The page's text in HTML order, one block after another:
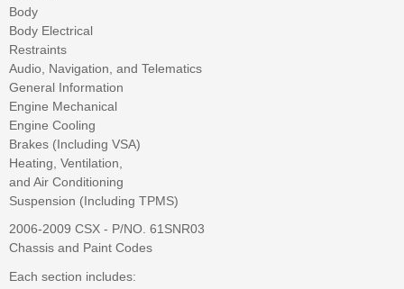
Body
Body Electrical
Restraints
Audio, Navigation, and Telematics
General Information
Engine Mechanical
Engine Cooling
Brakes (Including VSA)
Heating, Ventilation,
and Air Conditioning
Suspension (Including TPMS)
2006-2009 CSX - P/NO. 61SNR03
Chassis and Paint Codes
Each section includes: